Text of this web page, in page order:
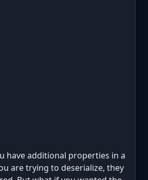
have additional properties in a
are trying to deserialize, they